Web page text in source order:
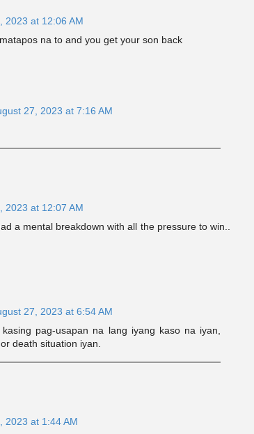
2023 at 12:06 AM
na to and you get your son back
27, 2023 at 7:16 AM
2023 at 12:07 AM
a mental breakdown with all the pressure to win..
27, 2023 at 6:54 AM
pag-usapan na lang iyang kaso na iyan,
death situation iyan.
2023 at 1:44 AM